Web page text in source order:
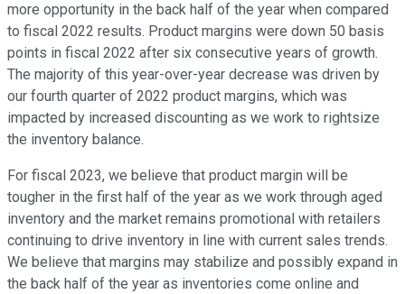
more opportunity in the back half of the year when compared
to fiscal 2022 results. Product margins were down 50 basis
points in fiscal 2022 after six consecutive years of growth.
The majority of this year-over-year decrease was driven by
our fourth quarter of 2022 product margins, which was
impacted by increased discounting as we work to rightsize
the inventory balance.
For fiscal 2023, we believe that product margin will be
tougher in the first half of the year as we work through aged
inventory and the market remains promotional with retailers
continuing to drive inventory in line with current sales trends.
We believe that margins may stabilize and possibly expand in
the back half of the year as inventories come online and